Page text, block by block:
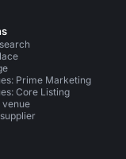
Prime Marketing
Core Listing
venue